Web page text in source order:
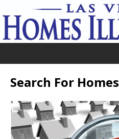
Search For Homes